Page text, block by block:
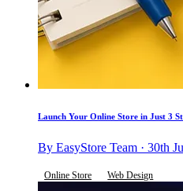
Launch Your Online Store in Just 3
By EasyStore Team · 30th
Online Store Web Design